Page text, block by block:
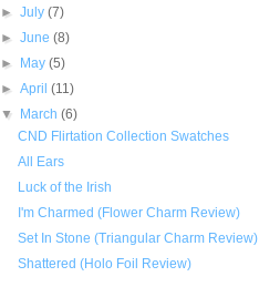
►July(7)
►June(8)
►
May(5)
►April(11)
▼
March(6)
CND Flirtation Collection Swatches
All Ears
Luck of the Irish
I'm Charmed (Flower Charm Review)
Set In Stone (Triangular Charm Review)
Shattered (Holo Foil Review)